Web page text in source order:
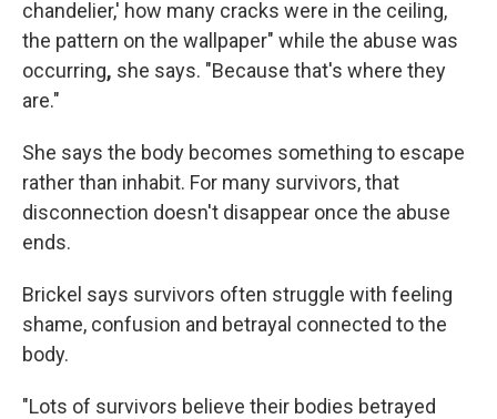
chandelier,' how many cracks were in the ceiling,
the pattern on the wallpaper" while the abuse was
occurring, she says. "Because that's where they
are."
She says the body becomes something to escape
rather than inhabit. For many survivors, that
disconnection doesn't disappear once the abuse
ends.
Brickel says survivors often struggle with feeling
shame, confusion and betrayal connected to the
body.
"Lots of survivors believe their bodies betrayed